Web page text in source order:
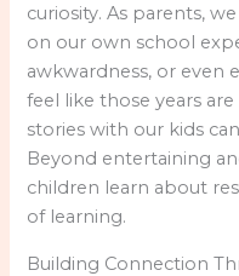
curiosity. As parents,
on our own school
awkwardness, or even
feel like those years
stories with our kids
Beyond entertaining
children learn about
of learning.
Building Connection